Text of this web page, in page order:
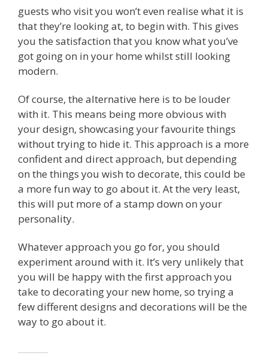
guests who visit you won’t even realise what it is
that they’re looking at, to begin with. This gives
you the satisfaction that you know what you’ve
got going on in your home whilst still looking
modern.
Of course, the alternative here is to be louder
with it. This means being more obvious with
your design, showcasing your favourite things
without trying to hide it. This approach is a more
confident and direct approach, but depending
on the things you wish to decorate, this could be
a more fun way to go about it. At the very least,
this will put more of a stamp down on your
personality.
Whatever approach you go for, you should
experiment around with it. It’s very unlikely that
you will be happy with the first approach you
take to decorating your new home, so trying a
few different designs and decorations will be the
way to go about it.